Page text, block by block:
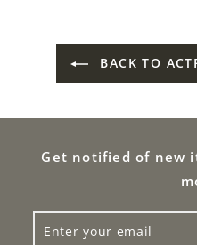
.
0
BACK TO
Get notified of new
YOUR